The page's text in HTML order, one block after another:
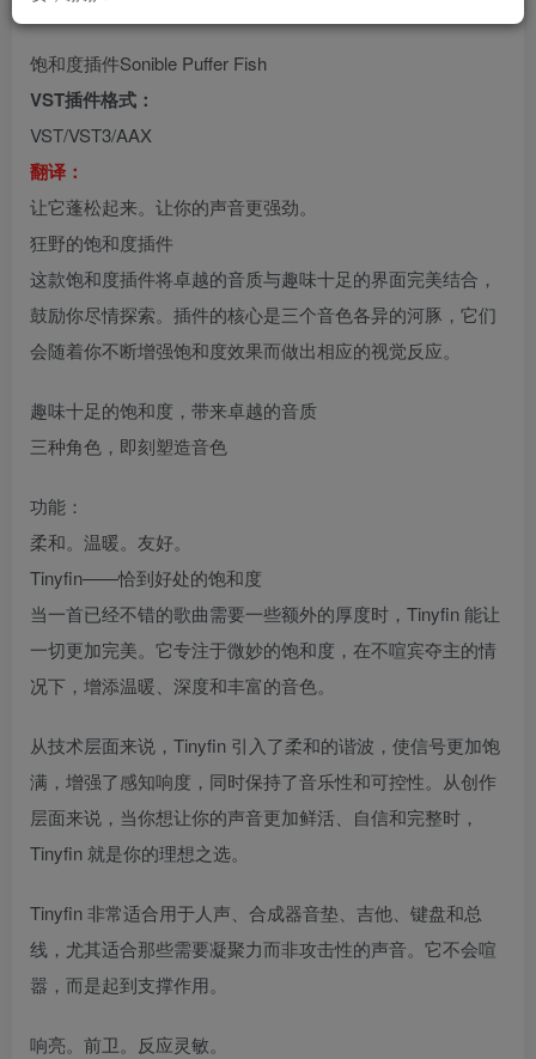
饱和度插件Sonible Puffer Fish
VST插件格式：
VST/VST3/AAX
翻译：
让它蓬松起来。让你的声音更强劲。
狂野的饱和度插件
这款饱和度插件将卓越的音质与趣味十足的界面完美结合，
鼓励你尽情探索。插件的核心是三个音色各异的河豚，它们
会随着你不断增强饱和度效果而做出相应的视觉反应。
趣味十足的饱和度，带来卓越的音质
三种角色，即刻塑造音色
功能：
柔和。温暖。友好。
Tinyfin——恰到好处的饱和度
当一首已经不错的歌曲需要一些额外的厚度时，Tinyfin 能让
一切更加完美。它专注于微妙的饱和度，在不喧宾夺主的情
况下，增添温暖、深度和丰富的音色。
从技术层面来说，Tinyfin 引入了柔和的谐波，使信号更加饱
满，增强了感知响度，同时保持了音乐性和可控性。从创作
层面来说，当你想让你的声音更加鲜活、自信和完整时，
Tinyfin 就是你的理想之选。
Tinyfin 非常适合用于人声、合成器音垫、吉他、键盘和总
线，尤其适合那些需要凝聚力而非攻击性的声音。它不会喧
嚣，而是起到支撑作用。
响亮。前卫。反应灵敏。